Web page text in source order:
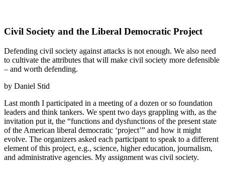
Civil Society and the Liberal Democratic Project
Defending civil society against attacks is not enough. We also need
to cultivate the attributes that will make civil society more defensible
– and worth defending.
by Daniel Stid
Last month I participated in a meeting of a dozen or so foundation
leaders and think tankers. We spent two days grappling with, as the
invitation put it, the “functions and dysfunctions of the present state
of the American liberal democratic ‘project’” and how it might
evolve. The organizers asked each participant to speak to a different
element of this project, e.g., science, higher education, journalism,
and administrative agencies. My assignment was civil society.